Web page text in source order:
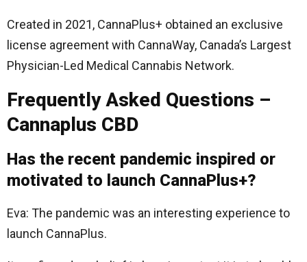
Created in 2021, CannaPlus+ obtained an exclusive
license agreement with CannaWay, Canada’s Largest
Physician-Led Medical Cannabis Network.
Frequently Asked Questions –
Cannaplus CBD
Has the recent pandemic inspired or
motivated to launch CannaPlus+?
Eva: The pandemic was an interesting experience to
launch CannaPlus.